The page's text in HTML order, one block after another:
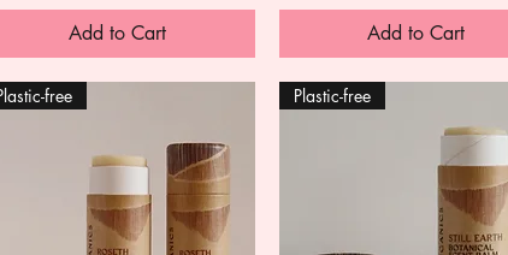
Add to Cart Add to Cart
free Plastic-free